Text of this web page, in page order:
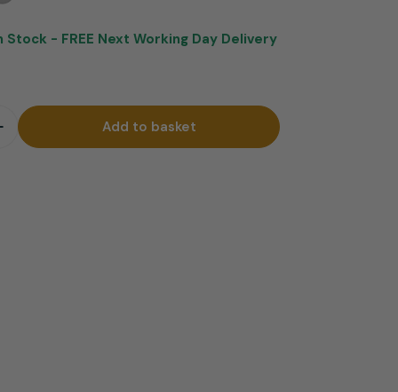
Stock - FREE Next Working Day Delivery
for Mars Brushed Steel Bar Stool Brown
quantity for Mars Brushed Steel Bar Stool
Add to basket